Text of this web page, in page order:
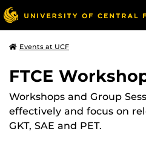
Events at UCF
FTCE
Workshops and Group
effectively and focus on
GKT, SAE and PET.